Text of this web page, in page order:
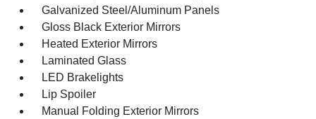
Galvanized Steel/Aluminum Panels
Gloss Black Exterior Mirrors
Heated Exterior Mirrors
Laminated Glass
LED Brakelights
Lip Spoiler
Manual Folding Exterior Mirrors